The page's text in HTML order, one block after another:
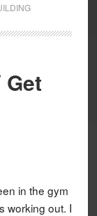
Get
in the gym
working out. I